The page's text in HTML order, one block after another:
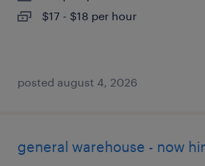
$17 - $18 per hour
posted august 4, 2026
general warehouse - now